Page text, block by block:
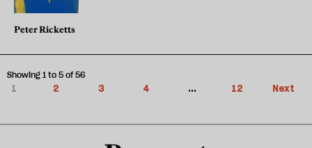
Peter Ricketts
1 2 3 4 ... 12 Next
Showing 1 to 5 of 56